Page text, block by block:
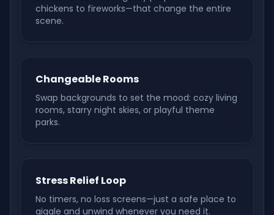
chickens to fireworks—that change the entire
scene.
Changeable Rooms
Swap backgrounds to set the mood: cozy living
rooms, starry night skies, or playful theme
parks.
Stress Relief Loop
No timers, no loss screens—just a safe place to
giggle and unwind whenever you need it.